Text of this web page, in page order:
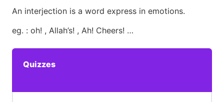
An interjection is a word express in emotions.
eg. : oh! , Allah’s! , Ah! Cheers! …
Quizzes